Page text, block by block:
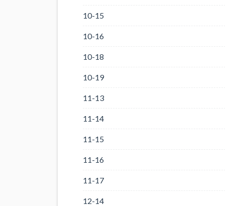
10-15
10-16
10-18
10-19
11-13
11-14
11-15
11-16
11-17
12-14